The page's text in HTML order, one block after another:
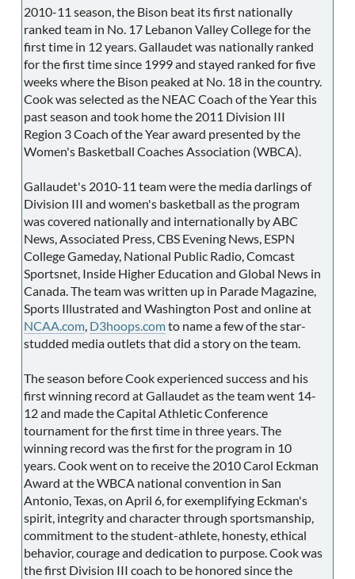
2010-11 season, the Bison beat its first nationally
ranked team in No. 17 Lebanon Valley College for the
first time in 12 years. Gallaudet was nationally ranked
for the first time since 1999 and stayed ranked for five
weeks where the Bison peaked at No. 18 in the country.
Cook was selected as the NEAC Coach of the Year this
past season and took home the 2011 Division III
Region 3 Coach of the Year award presented by the
Women's Basketball Coaches Association (WBCA).
Gallaudet's 2010-11 team were the media darlings of
Division III and women's basketball as the program
was covered nationally and internationally by ABC
News, Associated Press, CBS Evening News, ESPN
College Gameday, National Public Radio, Comcast
Sportsnet, Inside Higher Education and Global News in
Canada. The team was written up in Parade Magazine,
Sports Illustrated and Washington Post and online at
NCAA.com, D3hoops.comto name a few of the star-
studded media outlets that did a story on the team.
The season before Cook experienced success and his
first winning record at Gallaudet as the team went 14-
12 and made the Capital Athletic Conference
tournament for the first time in three years. The
winning record was the first for the program in 10
years. Cook went on to receive the 2010 Carol Eckman
Award at the WBCA national convention in San
Antonio, Texas, on April 6, for exemplifying Eckman's
spirit, integrity and character through sportsmanship,
commitment to the student-athlete, honesty, ethical
behavior, courage and dedication to purpose. Cook was
the first Division III coach to be honored since the